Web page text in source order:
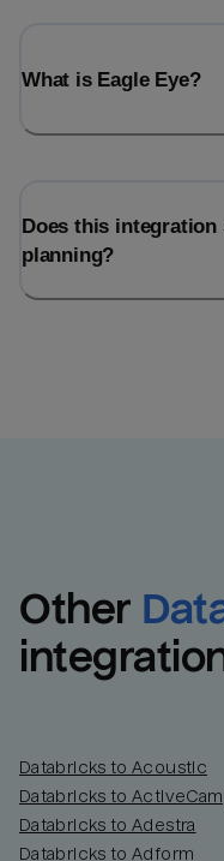
What is Eagle Eye?
Does this
planning?
Other
Databricks to Acoustic
Databricks to
Databricks to Adestra
Databricks to Adform